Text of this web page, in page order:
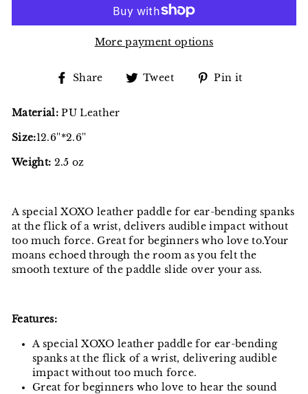
More payment options
Share
ShareTweet
TweetPin it
Material:PU Leather
Size:12.6''*2.6''
Weight: 2.5 oz
A special XOXO leather paddle for ear-bending spanks
at the flick of a wrist, delivers audible impact without
too much force. Great for beginners who love to.Your
moans echoed through the room as you felt the
smooth texture of the paddle slide over your ass.
Features:
A special XOXO leather paddle for ear-bending
spanks at the flick of a wrist, delivering audible
impact without too much force.
Great for beginners who love to hear the sound